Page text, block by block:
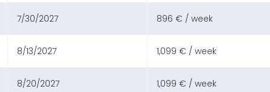
7/30/2027 896 € / week
8/13/2027 1,099 € / week
8/20/2027 1,099 € / week